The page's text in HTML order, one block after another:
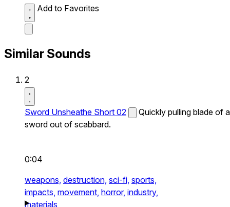
Add to Favorites
Similar Sounds
2
Sword Unsheathe Short 02
Quickly pulling blade of a
sword out of scabbard.
0:04
weapons, destruction, sci-fi, sports,
impacts, movement, horror, industry,
materials